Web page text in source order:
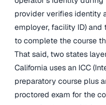
provider verifies identity
employer, facility ID)
to complete the course
That said, two states
California uses an ICC
preparatory course plus
proctored exam for the